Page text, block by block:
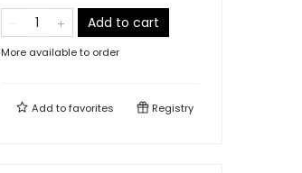
Add to cart
More available to order
Add tofavorites Registry